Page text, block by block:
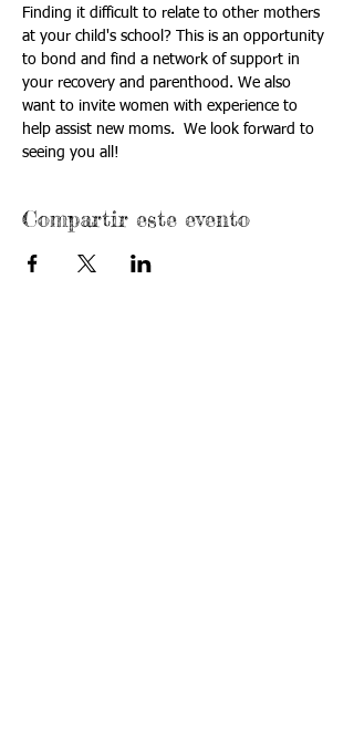
Finding it difficult to relate to other mothers
at your child's school? This is an opportunity
to bond and find a network of support in
your recovery and parenthood. We also
want to invite women with experience to
help assist new moms.  We look forward to
seeing you all!
Compartir este evento